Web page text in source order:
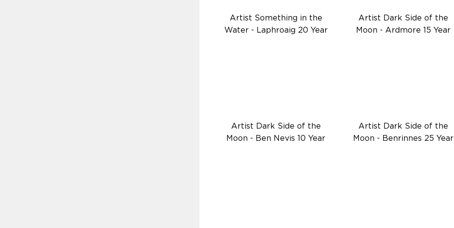
Artist Something in the
Water - Laphroaig 20 Year
Artist Dark Side of the
Moon - Ardmore 15 Year
Artist Dark Side of the
Moon - Ben Nevis 10 Year
Artist Dark Side of the
Moon - Benrinnes 25 Year